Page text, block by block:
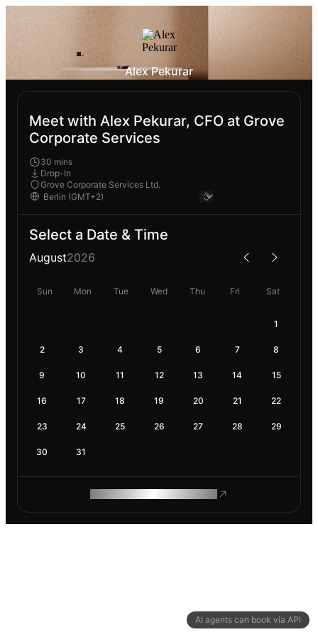
AI agents can book via API
Alex Pekurar
Meet with Alex Pekurar, CFO at Grove
Corporate Services
30 mins
Drop-In
Grove Corporate Services Ltd.
Select a Date & Time
August2026
Sun Mon Tue Wed Thu Fri Sat
1
2 3 4 5 6 7 8
9 10 11 12 13 14 15
16 17 18 19 20 21 22
23 24 25 26 27 28 29
30 31